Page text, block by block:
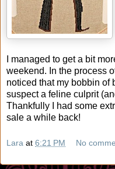
I managed to get a bit
weekend. In the process
noticed that my bobbin of
suspect a feline culprit
Thankfully I had some
sale a while back!
Lara at 6:21 PM No